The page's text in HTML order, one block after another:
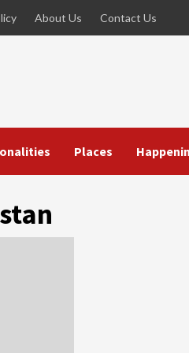
About Us Contact Us
Places